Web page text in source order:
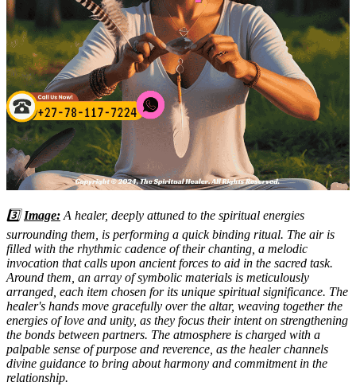
3️⃣Image: A healer, deeply attuned to the spiritual energies
surrounding them, is performing a quick binding ritual. The air is
filled with the rhythmic cadence of their chanting, a melodic
invocation that calls upon ancient forces to aid in the sacred task.
Around them, an array of symbolic materials is meticulously
arranged, each item chosen for its unique spiritual significance. The
healer's hands move gracefully over the altar, weaving together the
energies of love and unity, as they focus their intent on strengthening
the bonds between partners. The atmosphere is charged with a
palpable sense of purpose and reverence, as the healer channels
divine guidance to bring about harmony and commitment in the
relationship.